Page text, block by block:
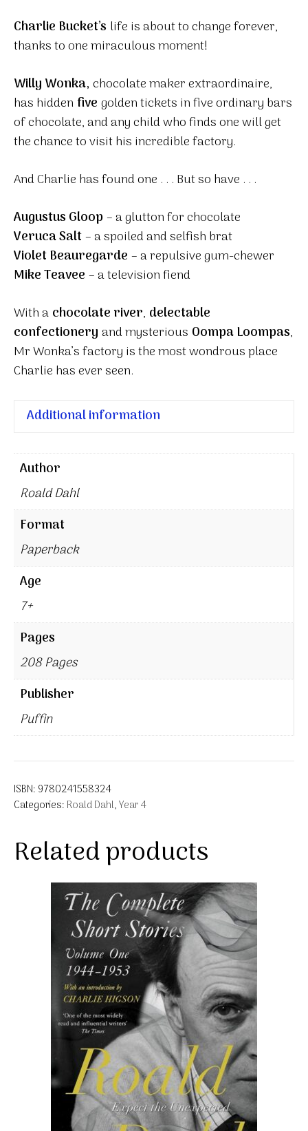
Charlie Bucket’s life is about to change forever,
thanks to one miraculous moment!
Willy Wonka, chocolate maker extraordinaire,
has hidden five golden tickets in five ordinary bars
of chocolate, and any child who finds one will get
the chance to visit his incredible factory.
And Charlie has found one . . . But so have . . .
Augustus Gloop – a glutton for chocolate
Veruca Salt– a spoiled and selfish brat
Violet Beauregarde – a repulsive gum-chewer
Mike Teavee – a television fiend
With a chocolate river, delectable
confectionery and mysterious Oompa Loompas,
Mr Wonka’s factory is the most wondrous place
Charlie has ever seen.
Additional information
Author
Roald Dahl
Format
Paperback
Age
7+
Pages
208 Pages
Publisher
Puffin
ISBN: 9780241558324
Categories: Roald Dahl,Year 4
Related products